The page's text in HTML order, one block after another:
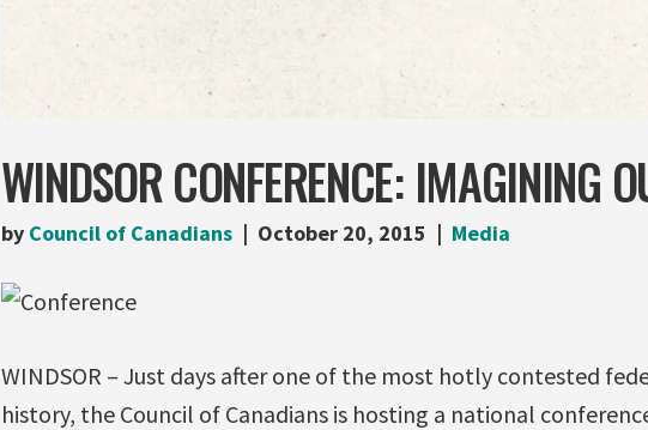
WINDSOR CONFERENCE: IMAGINING
by Council of Canadians October 20, 2015 Media
WINDSOR – Just days after one of the most hotly contested
history, the Council of Canadians is hosting a national